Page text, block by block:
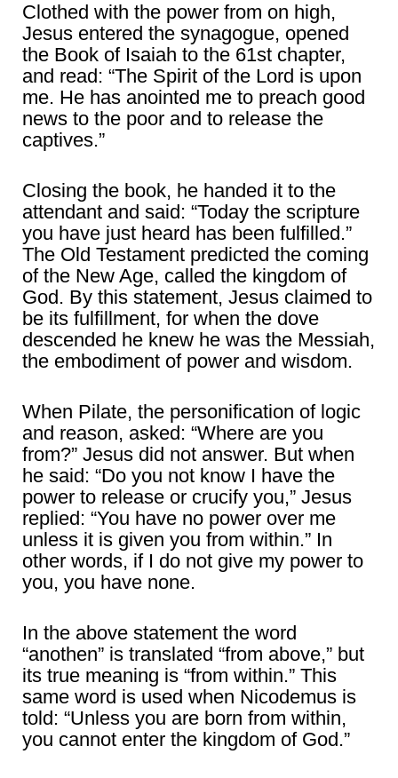
Clothed with the power from on high,
Jesus entered the synagogue, opened
the Book of Isaiah to the 61st chapter,
and read: “The Spirit of the Lord is upon
me. He has anointed me to preach good
news to the poor and to release the
captives.”
Closing the book, he handed it to the
attendant and said: “Today the scripture
you have just heard has been fulfilled.”
The Old Testament predicted the coming
of the New Age, called the kingdom of
God. By this statement, Jesus claimed to
be its fulfillment, for when the dove
descended he knew he was the Messiah,
the embodiment of power and wisdom.
When Pilate, the personification of logic
and reason, asked: “Where are you
from?” Jesus did not answer. But when
he said: “Do you not know I have the
power to release or crucify you,” Jesus
replied: “You have no power over me
unless it is given you from within.” In
other words, if I do not give my power to
you, you have none.
In the above statement the word
“anothen” is translated “from above,” but
its true meaning is “from within.” This
same word is used when Nicodemus is
told: “Unless you are born from within,
you cannot enter the kingdom of God.”